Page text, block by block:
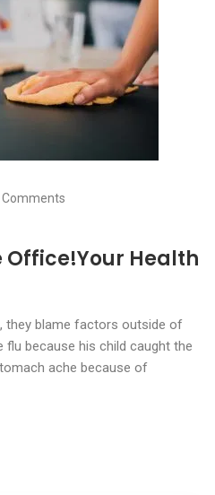
Comments
Office!Your Health
they blame factors outside of
because his child caught the
ache because of